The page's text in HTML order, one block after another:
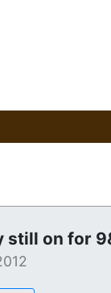
still on for